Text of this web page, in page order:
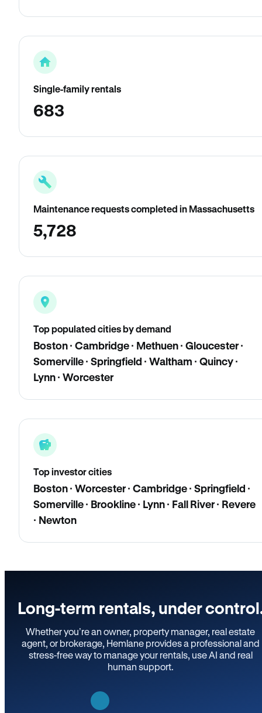
Single-family rentals
683
Maintenance requests completed in Massachusetts
5,728
Top populated cities by demand
Boston · Cambridge · Methuen · Gloucester ·
Somerville · Springfield · Waltham · Quincy ·
Lynn · Worcester
Top investor cities
Boston · Worcester · Cambridge · Springfield ·
Somerville · Brookline · Lynn · Fall River · Revere
· Newton
Long-term rentals, under
Whether you’re an owner, property manager, real estate
agent, or brokerage, Hemlane provides a professional and
stress-free way to manage your rentals, use AI and real
human support.